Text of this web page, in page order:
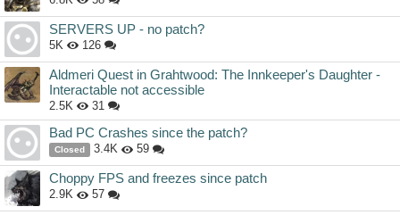
SERVERS UP - no patch?
5K 126
Aldmeri Quest in Grahtwood: The Innkeeper's Daughter -
Interactable not accessible
2.5K 31
Bad PC Crashes since the patch?
Closed 3.4K 59
Choppy FPS and freezes since patch
2.9K 57